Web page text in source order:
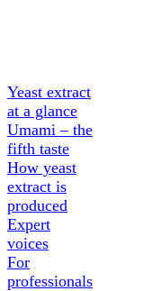
Yeast extract
at a glance
Umami – the
fifth taste
How yeast
extract is
produced
Expert
voices
For
professionals